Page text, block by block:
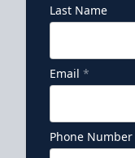
Last Name
Email *
Phone Number